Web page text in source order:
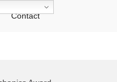
Contact